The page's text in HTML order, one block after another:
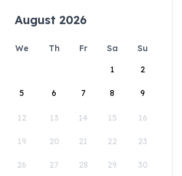
August 2026
We Th Fr Sa
Su
1
2
5 6 7 8 9
12 13 14 15 16
19 20 21 22 23
26 27 28 29 30